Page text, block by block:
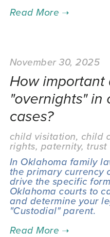
November 30, 2025
How important
"overnights" in
cases?
child visitation, child
rights, paternity, trust
In Oklahoma family
the primary currency
drive the specific
Oklahoma courts to
and determine your
"Custodial" parent.